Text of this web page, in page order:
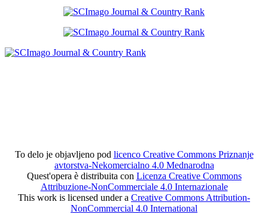
To delo je objavljeno pod licenco Creative Commons Priznanje
avtorstva-Nekomercialno 4.0 Mednarodna
Quest'opera è distribuita con Licenza Creative Commons
Attribuzione-NonCommerciale 4.0 Internazionale
This work is licensed under a Creative Commons Attribution-
NonCommercial 4.0 International